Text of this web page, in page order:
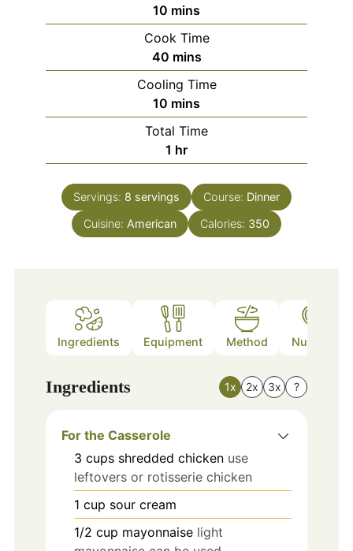
10 minutes
mins
Cook Time
40minutes
mins
Cooling Time
10 minutes
mins
Total Time
1 hour
hr
Servings: 8 servings Course: Dinner
Cuisine: American Calories: 350
Ingredients Equipment Method Nutrition
Ingredients 1x 2x 3x ?
For the Casserole
3 cups shredded chicken use
leftovers or rotisserie chicken
1 cup sour cream
1/2 cup mayonnaise light